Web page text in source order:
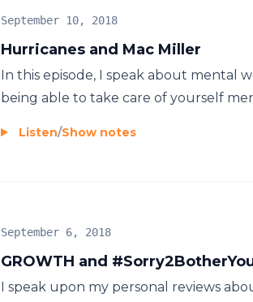
Hurricanes and Mac Miller
September 10, 2018
In this episode, I speak about mental
being able to take care of yourself
Listen/Show notes
GROWTH and
September 6, 2018
I speak upon my personal reviews